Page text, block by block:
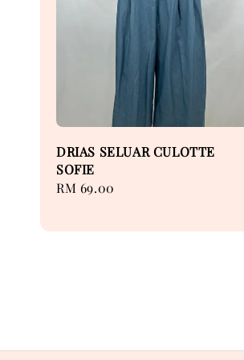
DRIAS SELUAR CULOTTE
SOFIE
Regular
RM 69.00